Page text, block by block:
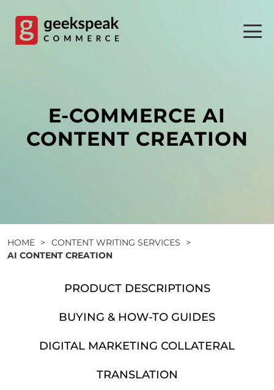
content
E-COMMERCE AI
CONTENT CREATION
HOME > CONTENT WRITING SERVICES
>
AI CONTENT CREATION
PRODUCT DESCRIPTIONS
BUYING & HOW-TO GUIDES
DIGITAL MARKETING COLLATERAL
TRANSLATION